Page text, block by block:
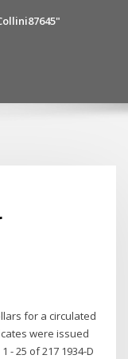
for a circulated
were issued
- 25 of 217 1934-D